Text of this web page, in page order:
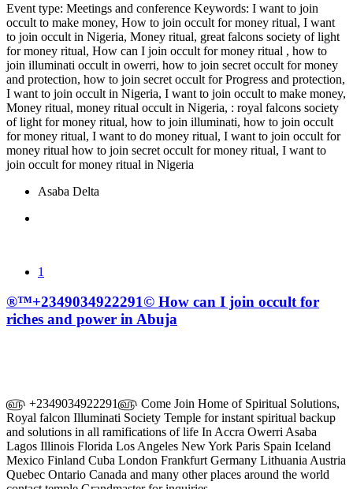
Event type: Meetings and conference Keywords: I want to join
occult to make money, How to join occult for money ritual, I want
to join occult in Nigeria, Money ritual, great falcons society of light
for money ritual, How can I join occult for money ritual , how to
join illuminati occult in owerri, how to join secret occult for money
and protection, how to join secret occult for Progress and protection,
I want to join occult in Nigeria, I want to join occult to make money,
Money ritual, money ritual occult in Nigeria, : royal falcons society
of light for money ritual, how to join illuminati, how to join occult
for money ritual, I want to do money ritual, I want to join occult for
money ritual how to join secret occult for money ritual, I want to
join occult for money ritual in Nigeria
Asaba Delta
1
®™+2349034922291© How can I join occult for
riches and power in Abuja
௵ +2349034922291௵ Come Join Home of Spiritual Solutions,
Royal falcon Illuminati Society Temple for instant spiritual backup
and solutions in all ramifications of life In Accra Owerri Asaba
Lagos Illinois Florida Los Angeles New York Paris Spain Iceland
Mexico Finland Cuba London Frankfurt Germany Lithuania Austria
Quebec Ontario Canada and many other places around the world